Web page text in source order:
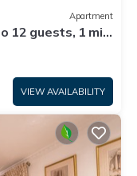
Apartment
12 guests, 1 min
VIEW AVAILABILITY